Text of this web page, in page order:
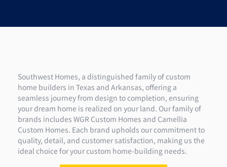
Southwest Homes, a distinguished family of custom
home builders in Texas and Arkansas, offering a
seamless journey from design to completion, ensuring
your dream home is realized on your land. Our family of
brands includes WGR Custom Homes and Camellia
Custom Homes. Each brand upholds our commitment to
quality, detail, and customer satisfaction, making us the
ideal choice for your custom home-building needs.